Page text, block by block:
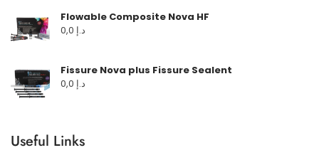
Flowable Composite Nova HF
د.إ
Fissure Nova plus Fissure Sealent
د.إ
Useful Links